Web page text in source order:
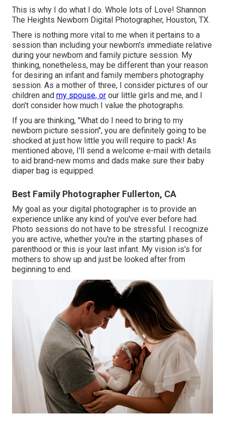
This is why I do what I do. Whole lots of Love! Shannon
The Heights Newborn Digital Photographer, Houston, TX.
There is nothing more vital to me when it pertains to a
session than including your newborn's immediate relative
during your newborn and family picture session. My
thinking, nonetheless, may be different than your reason
for desiring an infant and family members photography
session. As a mother of three, I consider pictures of our
children and my spouse, or our little girls and me, and I
don't consider how much I value the photographs.
If you are thinking, "What do I need to bring to my
newborn picture session", you are definitely going to be
shocked at just how little you will require to pack! As
mentioned above, I'll send a welcome e-mail with details
to aid brand-new moms and dads make sure their baby
diaper bag is equipped.
Best Family Photographer Fullerton, CA
My goal as your digital photographer is to provide an
experience unlike any kind of you've ever before had.
Photo sessions do not have to be stressful. I recognize
you are active, whether you're in the starting phases of
parenthood or this is your last infant. My vision is's for
mothers to show up and just be looked after from
beginning to end.